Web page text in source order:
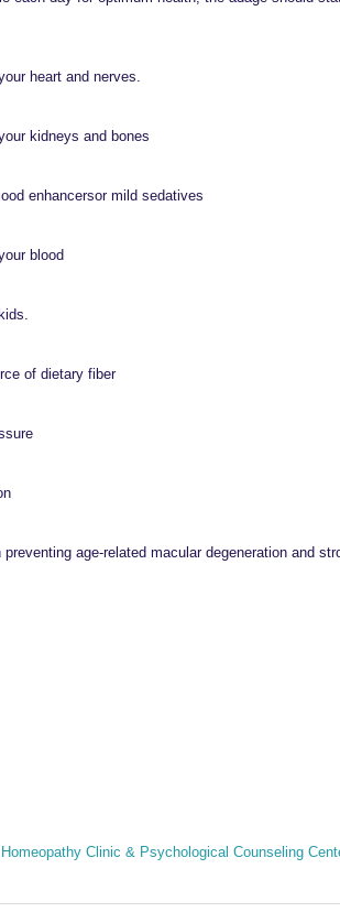
heart and nerves.
kidneys and bones
enhancersor mild sedatives
blood
of dietary fiber
age-related macular degeneration and
Clinic & Psychological Counseling